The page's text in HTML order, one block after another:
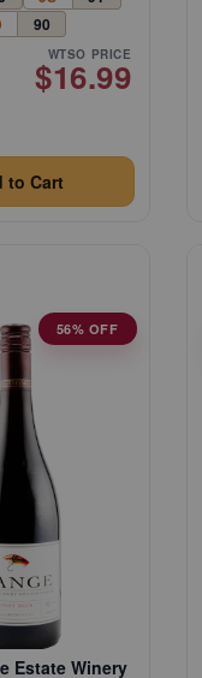
90
WTSO PRICE
$16.99
to Cart
56% OFF
Estate Winery